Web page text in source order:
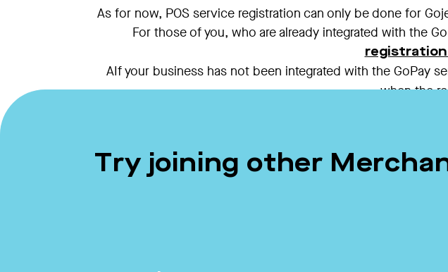
As for now, POS service registration can only be done for
For those of you, who are already integrated with the
registration
AIf your business has not been integrated with the GoPay
when the
Try joining other